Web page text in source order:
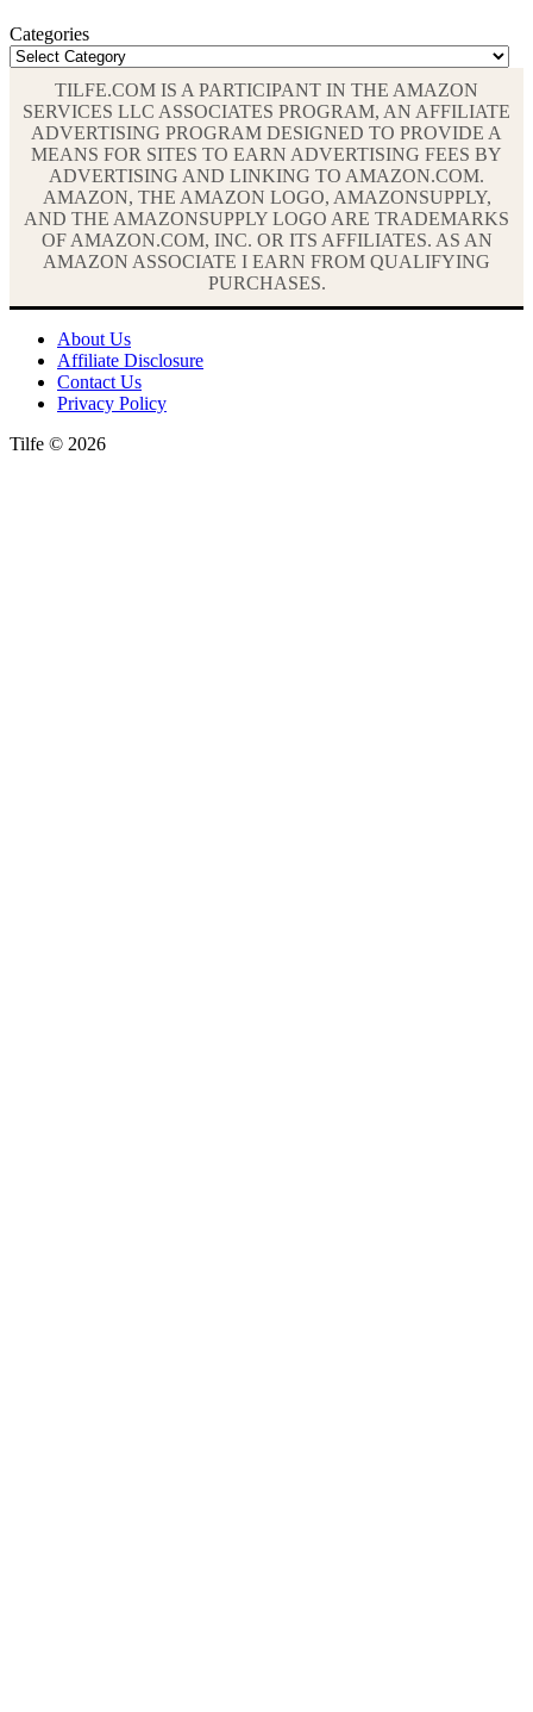
Categories
TILFE.COM IS A PARTICIPANT IN THE AMAZON
SERVICES LLC ASSOCIATES PROGRAM, AN AFFILIATE
ADVERTISING PROGRAM DESIGNED TO PROVIDE A
MEANS FOR SITES TO EARN ADVERTISING FEES BY
ADVERTISING AND LINKING TO AMAZON.COM.
AMAZON, THE AMAZON LOGO, AMAZONSUPPLY,
AND THE AMAZONSUPPLY LOGO ARE TRADEMARKS
OF AMAZON.COM, INC. OR ITS AFFILIATES. AS AN
AMAZON ASSOCIATE I EARN FROM QUALIFYING
PURCHASES.
About Us
Affiliate Disclosure
Contact Us
Privacy Policy
Tilfe © 2026